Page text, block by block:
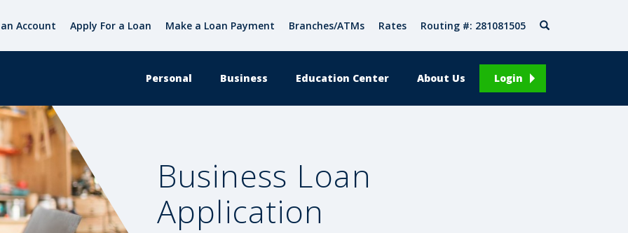
Account Apply For a Loan Make a Loan Payment Branches/ATMs Rates Routing #: 281081505 Search
Personal Business Education Center About Us Login
Business Loan
Application